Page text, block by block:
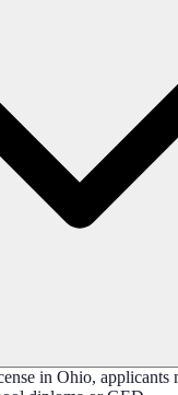
in Ohio, applicants